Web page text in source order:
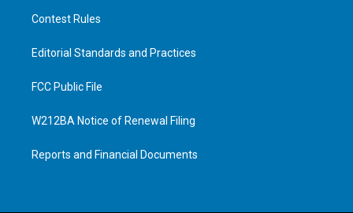
Contest Rules
Editorial Standards and Practices
FCC Public File
W212BA Notice of Renewal Filing
Reports and Financial Documents